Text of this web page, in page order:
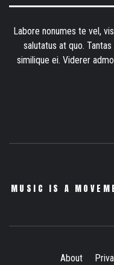
Labore nonumes te vel,
salutatus at quo.
similique ei. Viderer
MUSIC IS A
About